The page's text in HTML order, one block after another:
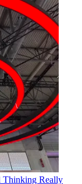
Thinking Really